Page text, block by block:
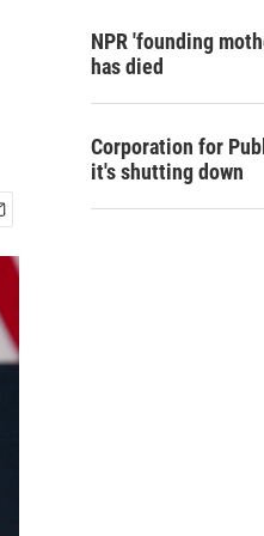
NPR 'founding
has died
Corporation for
it's shutting down